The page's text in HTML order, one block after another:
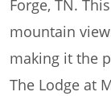
Forge, TN.
mountain
making it the
The Lodge at